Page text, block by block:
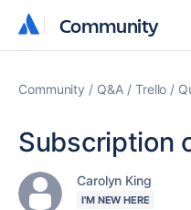
Community
Community
Community Q&A Trello
Subscription
Carolyn King
I'M NEW HERE